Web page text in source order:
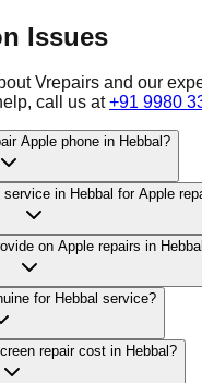
Issues
Vrepairs and our
call us at +91 9980
Apple phone in Hebbal?
in Hebbal for Apple
on Apple repairs in
for Hebbal service?
repair cost in Hebbal?